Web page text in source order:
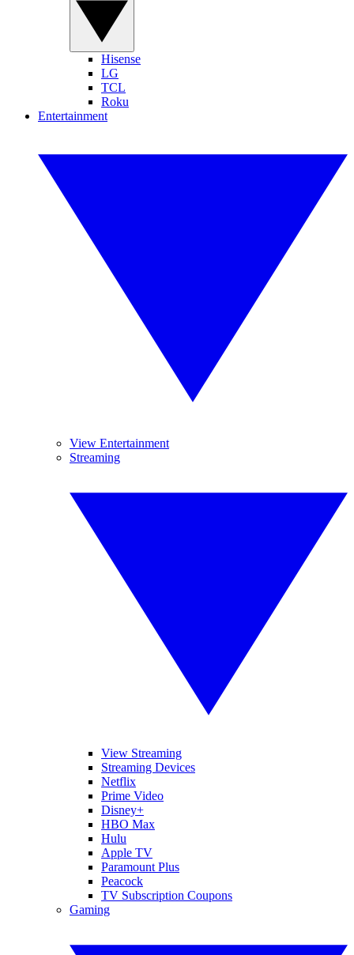
Hisense
LG
TCL
Roku
Entertainment
View Entertainment
Streaming
View Streaming
Streaming Devices
Netflix
Prime Video
Disney+
HBO Max
Hulu
Apple TV
Paramount Plus
Peacock
TV Subscription Coupons
Gaming